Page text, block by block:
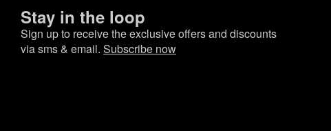
Stay in the loop
Sign up to receive the exclusive offers and discounts
via sms & email. Subscribe now